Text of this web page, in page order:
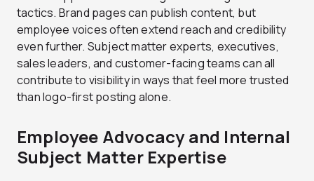
tactics. Brand pages can publish content, but
employee voices often extend reach and credibility
even further. Subject matter experts, executives,
sales leaders, and customer-facing teams can all
contribute to visibility in ways that feel more trusted
than logo-first posting alone.
Employee Advocacy and Internal
Subject Matter Expertise